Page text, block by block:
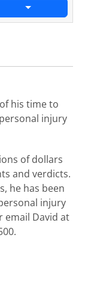
his time to
injury
of dollars
and verdicts.
he has been
injury
email David at